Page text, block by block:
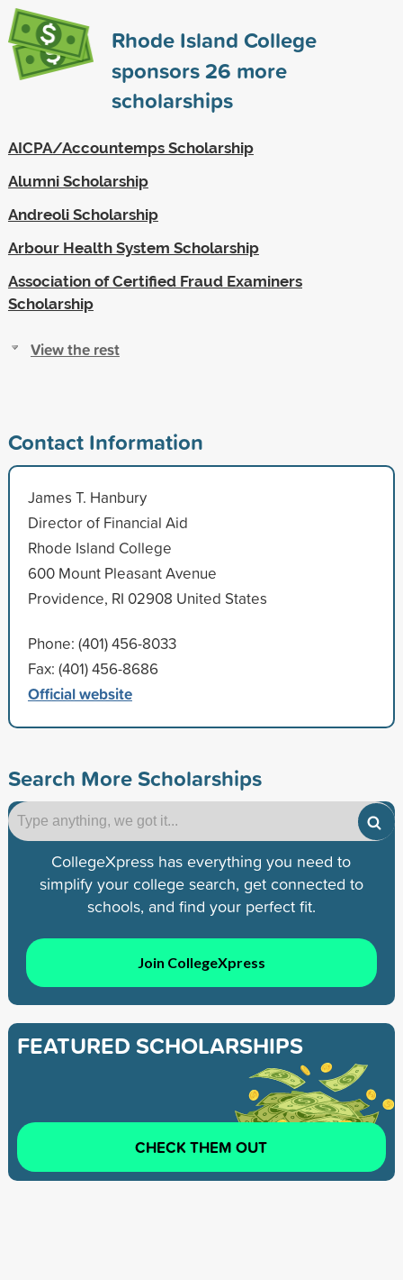
Rhode Island College
sponsors26 more
scholarships
AICPA/Accountemps Scholarship
Alumni Scholarship
Andreoli Scholarship
Arbour Health System Scholarship
Association of Certified Fraud Examiners
Scholarship
View the rest
Contact Information
James T. Hanbury
Director of Financial Aid
Rhode Island College
600 Mount Pleasant Avenue
Providence, RI 02908 United States
Phone: (401) 456-8033
Fax: (401) 456-8686
Official website
Search More Scholarships
CollegeXpress has everything you need to
simplify your college search, get connected to
schools, and find your perfect fit.
Join CollegeXpress
FEATURED SCHOLARSHIPS
CHECK THEM OUT